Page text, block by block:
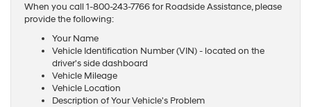
When you call 1-800-243-7766 for Roadside Assistance, please
provide the following:
Your Name
Vehicle Identification Number (VIN) - located on the
driver's side dashboard
Vehicle Mileage
Vehicle Location
Description of Your Vehicle's Problem